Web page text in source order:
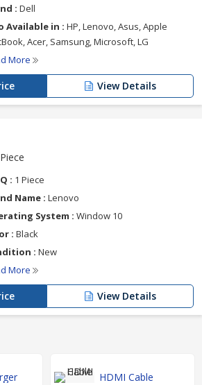
: Dell
Available in : HP, Lenovo, Asus, Apple
Acer, Samsung, Microsoft, LG
More
View Details
: 1 Piece
Name : Lenovo
System : Window 10
: Black
: New
More
View Details
HDMI Cable